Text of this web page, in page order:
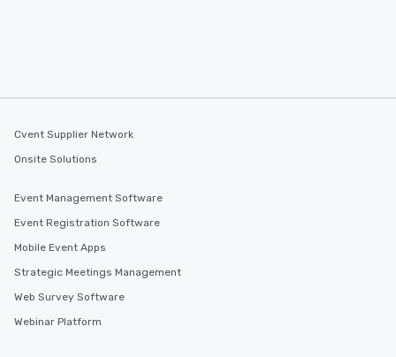
Cvent Supplier Network
Onsite Solutions
Event Management Software
Event Registration Software
Mobile Event Apps
Strategic Meetings Management
Web Survey Software
Webinar Platform